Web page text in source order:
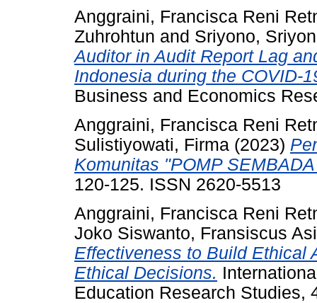
Anggraini, Francisca Reni
Zuhrohtun and Sriyono,
Auditor in Audit Report Lag
Indonesia during the COVID-
Business and Economics
Anggraini, Francisca Reni
Sulistiyowati, Firma (2023)
Komunitas "POMP
120-125. ISSN 2620-5513
Anggraini, Francisca Reni
Joko Siswanto, Fransiscus
Effectiveness to Build Ethical
Ethical Decisions.
Education Research Studies,